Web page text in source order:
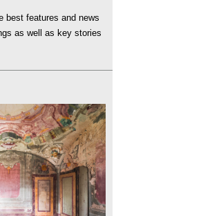
best features and news
as well as key stories